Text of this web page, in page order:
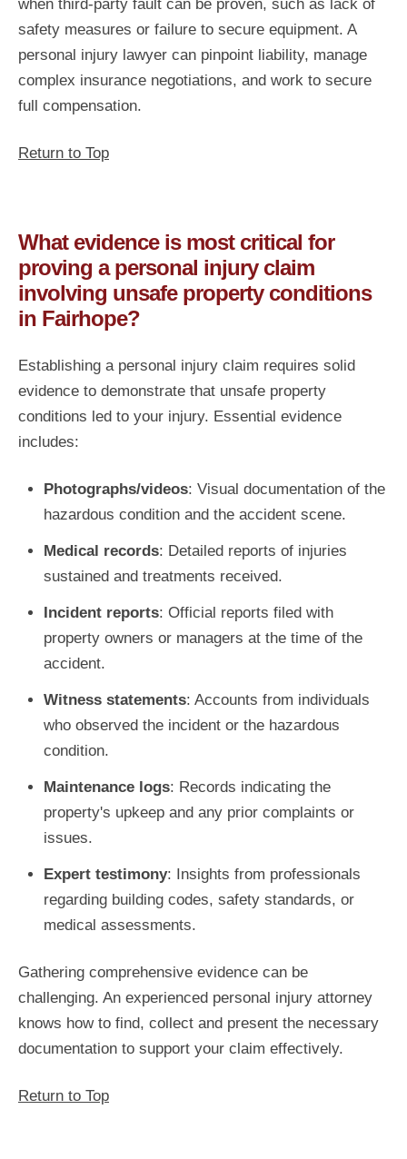
when third-party fault can be proven, such as lack of
safety measures or failure to secure equipment. A
personal injury lawyer can pinpoint liability, manage
complex insurance negotiations, and work to secure
full compensation.
Return to Top
What evidence is most critical for
proving a personal injury claim
involving unsafe property conditions
in Fairhope?
Establishing a personal injury claim requires solid
evidence to demonstrate that unsafe property
conditions led to your injury. Essential evidence
includes:
Photographs/videos: Visual documentation of the
hazardous condition and the accident scene.
Medical records: Detailed reports of injuries
sustained and treatments received.
Incident reports: Official reports filed with
property owners or managers at the time of the
accident.
Witness statements: Accounts from individuals
who observed the incident or the hazardous
condition.
Maintenance logs: Records indicating the
property's upkeep and any prior complaints or
issues.
Expert testimony: Insights from professionals
regarding building codes, safety standards, or
medical assessments.
Gathering comprehensive evidence can be
challenging. An experienced personal injury attorney
knows how to find, collect and present the necessary
documentation to support your claim effectively.
Return to Top